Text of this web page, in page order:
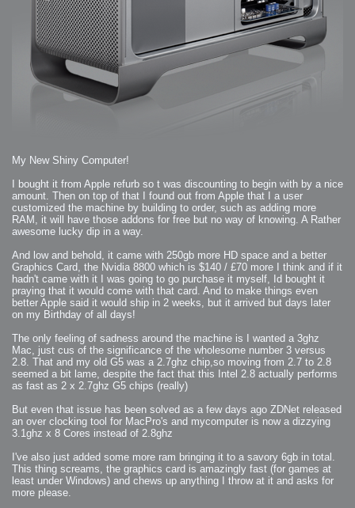
2009-04-15 : W15 : Bloody Flash
2009-04-14 : W15 : Customization
2009-02-24 : W08 : Unity3D
2009-01-27 : W04 : Gneh
2009-01-25 : W04 : Arch Vis 2
2009-01-24 : W04 : Arch Vis 1
2009-01-06 : W01 : Evolution
2008-12-23 : W51 : Blank
2008-12-20 : W50 : Wheres Wally
2008-11-11 : Inspiration : Fluids
2008-10-31 : W43 : Hosting = Crazy
2008-10-26 : Inspiration : Assorted
2008-10-04 : Inspiration : Processing
2008-10-04 : Inspiration : Shiny
2008-10-03 : Inspiration : Architektur
2008-10-03 : Painting with Light : The Real Thing
2008-10-02 : Inspiration : Paper Art
2008-10-02 : Painting with Light : Volumes
2008-10-01 : W39 : Procrastination
2008-09-24 : Inspiration : Misc Inspiration
2008-09-22 : Math Art : Math Art
2008-09-21 : Painting with Light : Vray Volumes
2008-09-21 : Reality 2.0 : Reality 2.0
2008-09-21 : Reality 2.0 : Interesting Examples of Beauty and
Phenomenon
2008-09-20 : Reality 2.0 : Advanced Rendering - Tools and Examples
2008-09-19 : Reality 2.0 : Math Art - Tools
2008-09-16 : Painting with Light : Painting with Light Brushes
2008-09-09 : House : I LOVE LWF
2008-09-07 : House : The House
2008-09-04 : Reality 2.0 : Camera, Lens and Film Simulation - Tools
and Examples
2008-09-03 : W35 : HDR
2008-09-03 : House : Lens Simulation
2008-09-02 : W35 : Sofa
2008-09-02 : Inspiration : Painted Reality
2008-09-01 : W34 : Materials
2008-08-30 : W34 : Autumn
2008-08-26 : W34 : Immaterial
2008-08-25 : W33 : Violin
2008-08-25 : W34 : Clock
2008-08-19 : W33 : HD Ready
2008-08-17 : W32 : Render Render
2008-08-17 : W32 : Revisit
2008-08-14 : W32 : Mass Effect
2008-08-13 : W32 : Bottle
2008-08-09 : W31 : We are the swarm
My New Shiny Computer!
I bought it from Apple refurb so t was discounting to begin with by a nice
amount. Then on top of that I found out from Apple that I a user
customized the machine by building to order, such as adding more
RAM, it will have those addons for free but no way of knowing. A Rather
awesome lucky dip in a way.
And low and behold, it came with 250gb more HD space and a better
Graphics Card, the Nvidia 8800 which is $140 / £70 more I think and if it
hadn't came with it I was going to go purchase it myself, Id bought it
praying that it would come with that card. And to make things even
better Apple said it would ship in 2 weeks, but it arrived but days later
on my Birthday of all days!
The only feeling of sadness around the machine is I wanted a 3ghz
Mac, just cus of the significance of the wholesome number 3 versus
2.8. That and my old G5 was a 2.7ghz chip,so moving from 2.7 to 2.8
seemed a bit lame, despite the fact that this Intel 2.8 actually performs
as fast as 2 x 2.7ghz G5 chips (really)
But even that issue has been solved as a few days ago ZDNet released
an over clocking tool for MacPro's and mycomputer is now a dizzying
3.1ghz x 8 Cores instead of 2.8ghz
I've also just added some more ram bringing it to a savory 6gb in total.
This thing screams, the graphics card is amazingly fast (for games at
least under Windows) and chews up anything I throw at it and asks for
more please.